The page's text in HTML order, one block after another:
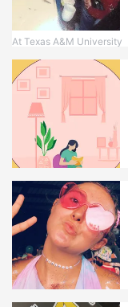
At Texas A&M University